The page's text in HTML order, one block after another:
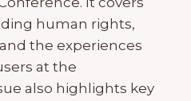
human rights,
the experiences
at the
also highlights key